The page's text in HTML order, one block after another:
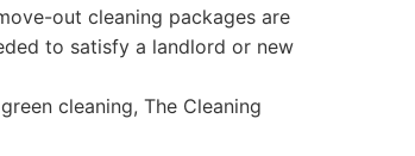
out cleaning packages are
to satisfy a landlord or new
cleaning, The Cleaning